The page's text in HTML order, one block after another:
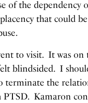
of the dependency
that could
to visit. It was on
blindsided. I
terminate the
PTSD. Kamaron